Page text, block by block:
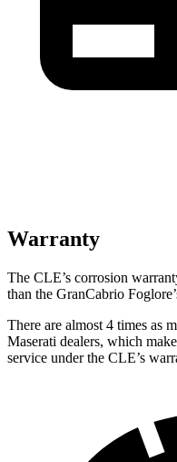
Warranty
The CLE’s corrosion
than the GranCabrio
There are almost 4 times as
Maserati dealers, which
service under the CLE’s